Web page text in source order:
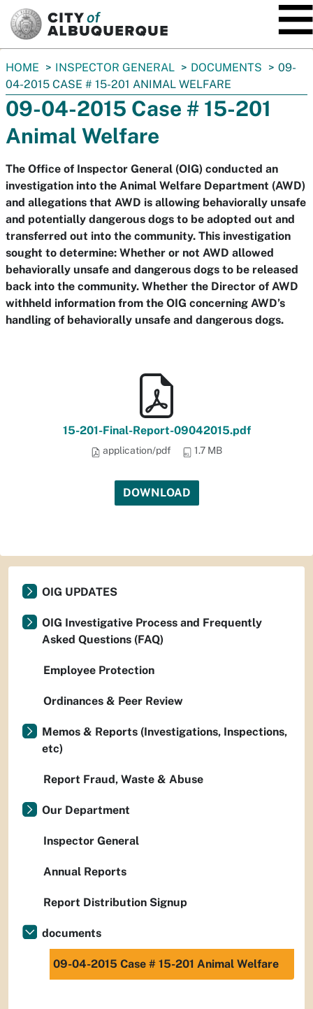
You
are
here:
HOME INSPECTOR GENERAL DOCUMENTS
09-
04-2015 CASE # 15-201 ANIMAL WELFARE
09-04-2015 Case # 15-201
Animal Welfare
The Office of Inspector General (OIG) conducted an
investigation into the Animal Welfare Department (AWD)
and allegations that AWD is allowing behaviorally unsafe
and potentially dangerous dogs to be adopted out and
transferred out into the community. This investigation
sought to determine: Whether or not AWD allowed
behaviorally unsafe and dangerous dogs to be released
back into the community. Whether the Director of AWD
withheld information from the OIG concerning AWD’s
handling of behaviorally unsafe and dangerous dogs.
15-201-Final-Report-09042015.pdf
application/pdf 1.7 MB
DOWNLOAD
OIG UPDATES
OIG Investigative Process and Frequently
Asked Questions (FAQ)
Employee Protection
Ordinances & Peer Review
Memos & Reports (Investigations, Inspections,
etc)
Report Fraud, Waste & Abuse
Our Department
Inspector General
Annual Reports
Report Distribution Signup
documents
09-04-2015 Case # 15-201 Animal Welfare